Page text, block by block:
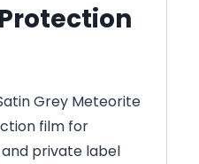
Grey Meteorite
film for
private label